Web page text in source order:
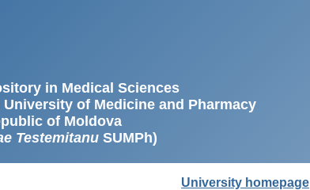
in Medical Sciences
of Medicine and Pharmacy
of Moldova
TestemitanuSUMPh)
University homepage